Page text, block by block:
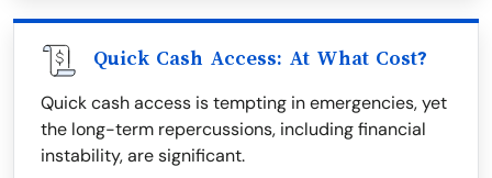
Quick Cash Access: At What Cost?
Quick cash access is tempting in emergencies, yet
the long-term repercussions, including financial
instability, are significant.